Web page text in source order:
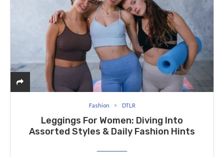
Fashion DTLR
Leggings For Women: Diving Into
Assorted Styles & Daily Fashion Hints